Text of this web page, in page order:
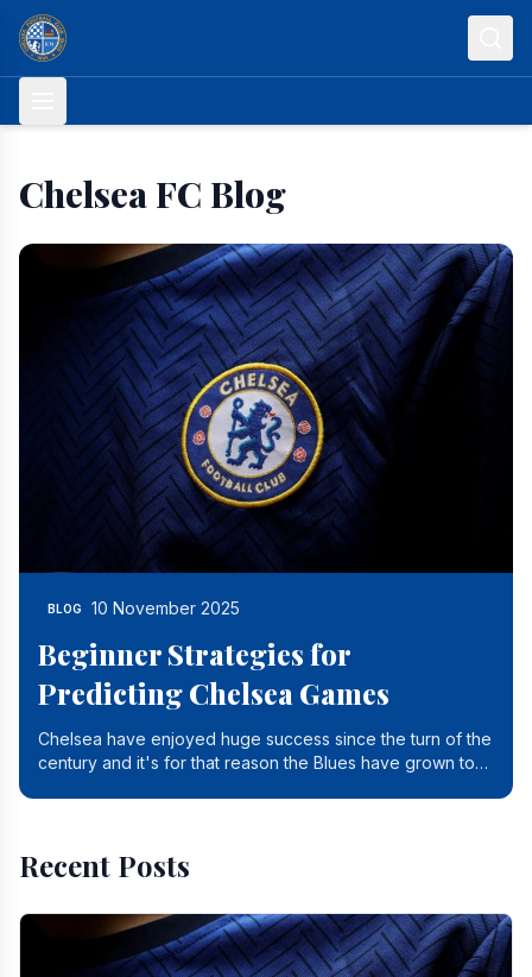
Skip to content
Chelsea FC Blog
BLOG 10 November 2025
Beginner Strategies for
Predicting Chelsea Games
Chelsea have enjoyed huge success since the turn of the
century and it's for that reason the Blues have grown to
Recent Posts